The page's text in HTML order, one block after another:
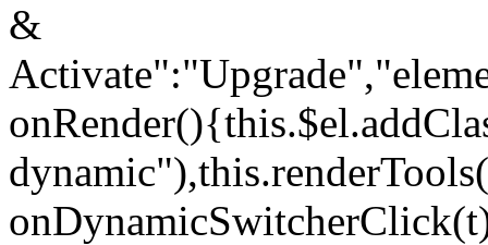
&